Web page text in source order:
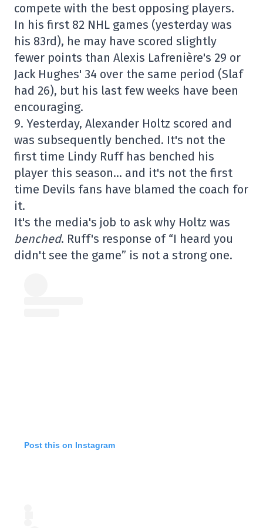
compete with the best opposing players.
In his first 82 NHL games (yesterday was
his 83rd), he may have scored slightly
fewer points than Alexis Lafrenière's 29 or
Jack Hughes' 34 over the same period (Slaf
had 26), but his last few weeks have been
encouraging.
9. Yesterday, Alexander Holtz scored and
was subsequently benched. It's not the
first time Lindy Ruff has benched his
player this season… and it's not the first
time Devils fans have blamed the coach for
it.
It's the media's job to ask why Holtz was
benched. Ruff's response of “I heard you
didn't see the game” is not a strong one.
Post this on Instagram